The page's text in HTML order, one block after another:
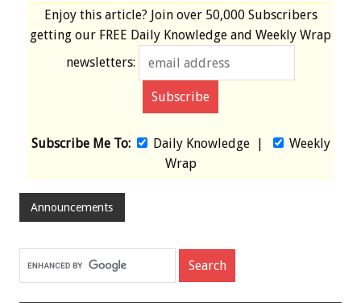
Enjoy this article? Join over 50,000 Subscribers
getting our FREE Daily Knowledge and Weekly Wrap
newsletters:
Subscribe Me To: Daily Knowledge|
Weekly
Wrap
Announcements